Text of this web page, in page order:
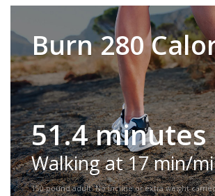
Burn 280
51.4 minutes
Walking at 17 min/
150-pound adult. No incline or extra weight